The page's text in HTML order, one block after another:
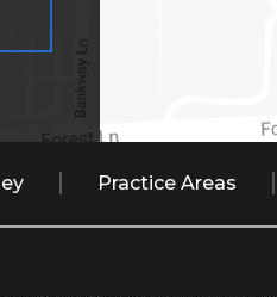
Practice Areas